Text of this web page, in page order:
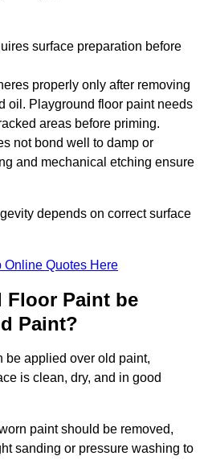
surface preparation before
properly only after removing
oil. Playground floor paint needs
areas before priming.
not bond well to damp or
and mechanical etching ensure
depends on correct surface
Online Quotes Here
Floor Paint be
Paint?
be applied over old paint,
is clean, dry, and in good
paint should be removed,
sanding or pressure washing to